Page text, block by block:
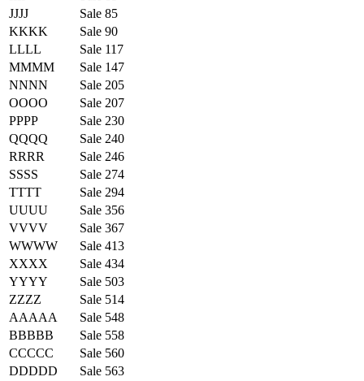
JJJJ
Sale 85
KKKK
Sale 90
LLLL
Sale 117
MMMM
Sale 147
NNNN
Sale 205
OOOO
Sale 207
PPPP
Sale 230
QQQQ
Sale 240
RRRR
Sale 246
SSSS
Sale 274
TTTT
Sale 294
UUUU
Sale 356
VVVV
Sale 367
WWWW
Sale 413
XXXX
Sale 434
YYYY
Sale 503
ZZZZ
Sale 514
AAAAA
Sale 548
BBBBB
Sale 558
CCCCC
Sale 560
DDDDD
Sale 563